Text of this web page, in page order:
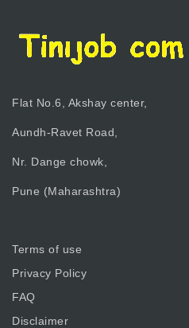
Flat No.6, Akshay center,
Aundh-Ravet Road,
Nr. Dange chowk,
Pune (Maharashtra)
Terms of use
Privacy Policy
FAQ
Disclaimer